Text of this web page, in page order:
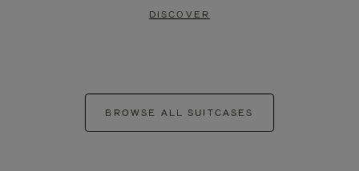
DISCOVER
BROWSE ALL SUITCASES